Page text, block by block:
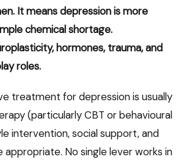
It means depression is more
chemical shortage.
hormones, trauma, and
roles.
treatment for depression is usually
(particularly CBT or behavioural
intervention, social support, and
No single lever works in